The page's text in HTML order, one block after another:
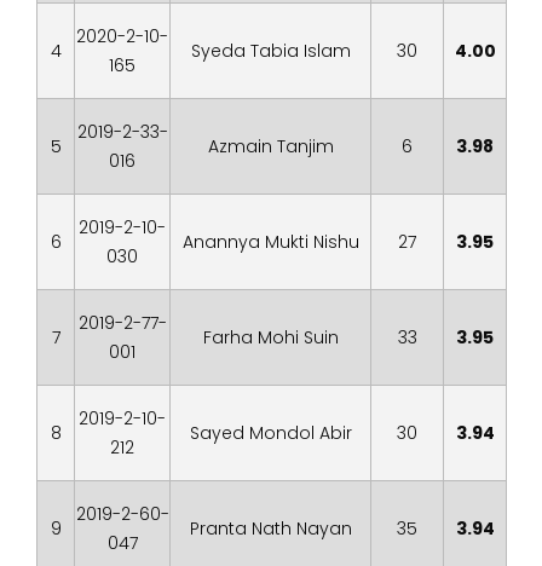
4
2020-2-10-
165
Syeda Tabia Islam 30 4.00
5
2019-2-33-
016
Azmain Tanjim 6 3.98
6
2019-2-10-
030
Anannya Mukti Nishu 27 3.95
7
2019-2-77-
001
Farha Mohi Suin 33 3.95
8
2019-2-10-
212
Sayed Mondol Abir 30 3.94
9
2019-2-60-
047
Pranta Nath Nayan 35 3.94